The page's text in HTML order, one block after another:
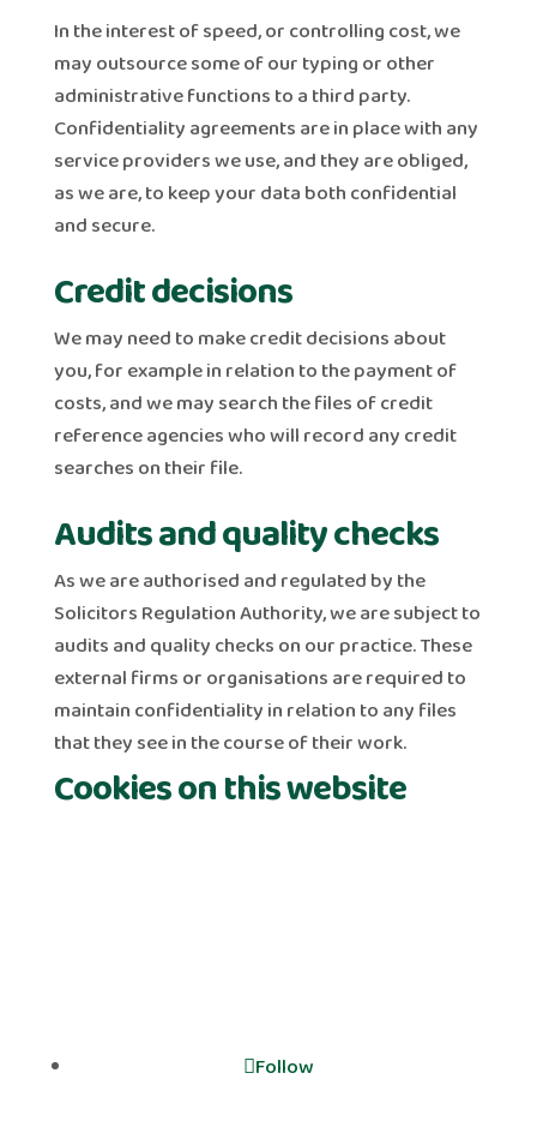
In the interest of speed, or controlling cost, we
may outsource some of our typing or other
administrative functions to a third party.
Confidentiality agreements are in place with any
service providers we use, and they are obliged,
as we are, to keep your data both confidential
and secure.
Credit decisions
We may need to make credit decisions about
you, for example in relation to the payment of
costs, and we may search the files of credit
reference agencies who will record any credit
searches on their file.
Audits and quality checks
As we are authorised and regulated by the
Solicitors Regulation Authority, we are subject to
audits and quality checks on our practice. These
external firms or organisations are required to
maintain confidentiality in relation to any files
that they see in the course of their work.
Cookies on this website
Follow